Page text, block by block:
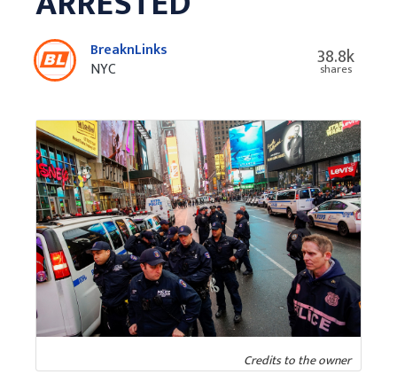
BreaknLinks
NYC
38.8k
shares
Credits to the owner